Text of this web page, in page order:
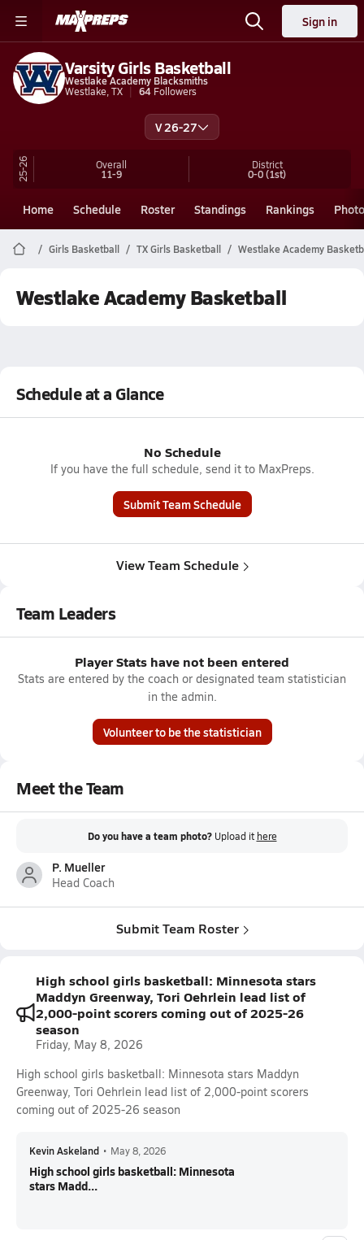
Sign in
Varsity Girls Basketball
Westlake Academy Blacksmiths
Westlake, TX
64 Followers
V 26-27
25-26 Overall
11-9
District
0-0(1st)
Home Schedule Roster Standings Rankings
Girls Basketball TX Girls Basketball Westlake Academy
Westlake Academy Basketball
Schedule at a Glance
No Schedule
If you have the full schedule, send it to MaxPreps.
Submit Team Schedule
View Team Schedule
Team Leaders
Player Stats have not been entered
Stats are entered by the coach or designated team statistician
in the admin.
Volunteer to be the statistician
Meet the Team
Do you have a team photo? Upload it here
P. Mueller
Head Coach
Submit Team Roster
High school girls basketball: Minnesota stars
Maddyn Greenway, Tori Oehrlein lead list of
2,000-point scorers coming out of 2025-26
season
Friday, May 8, 2026
High school girls basketball: Minnesota stars Maddyn
Greenway, Tori Oehrlein lead list of 2,000-point scorers
coming out of 2025-26 season
Kevin Askeland • May 8, 2026
High school girls basketball: Minnesota
stars Madd...